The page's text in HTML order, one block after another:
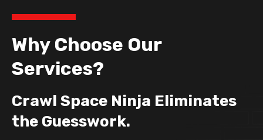
Why Choose Our
Services?
Crawl Space Ninja Eliminates
the Guesswork.